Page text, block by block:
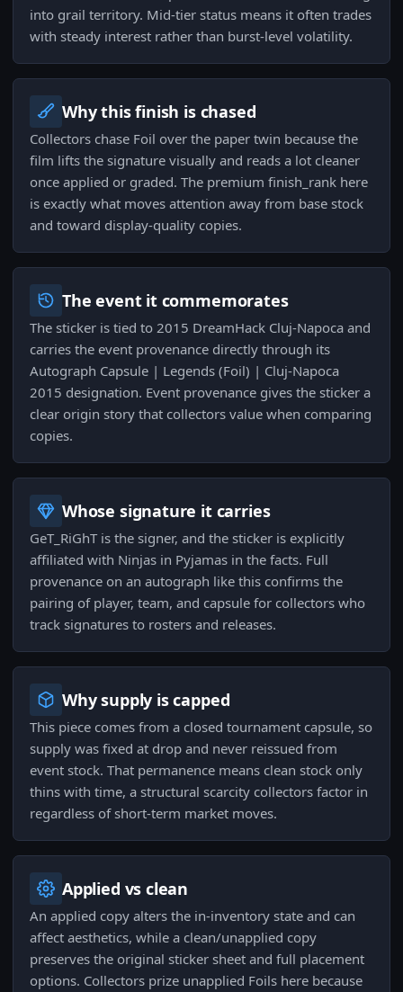
into grail territory. Mid-tier status means it often trades
with steady interest rather than burst-level volatility.
Why this finish is chased
Collectors chase Foil over the paper twin because the
film lifts the signature visually and reads a lot cleaner
once applied or graded. The premium finish_rank here
is exactly what moves attention away from base stock
and toward display-quality copies.
The event it commemorates
The sticker is tied to 2015 DreamHack Cluj-Napoca and
carries the event provenance directly through its
Autograph Capsule | Legends (Foil) | Cluj-Napoca
2015 designation. Event provenance gives the sticker a
clear origin story that collectors value when comparing
copies.
Whose signature it carries
GeT_RiGhT is the signer, and the sticker is explicitly
affiliated with Ninjas in Pyjamas in the facts. Full
provenance on an autograph like this confirms the
pairing of player, team, and capsule for collectors who
track signatures to rosters and releases.
Why supply is capped
This piece comes from a closed tournament capsule, so
supply was fixed at drop and never reissued from
event stock. That permanence means clean stock only
thins with time, a structural scarcity collectors factor in
regardless of short-term market moves.
Applied vs clean
An applied copy alters the in-inventory state and can
affect aesthetics, while a clean/unapplied copy
preserves the original sticker sheet and full placement
options. Collectors prize unapplied Foils here because